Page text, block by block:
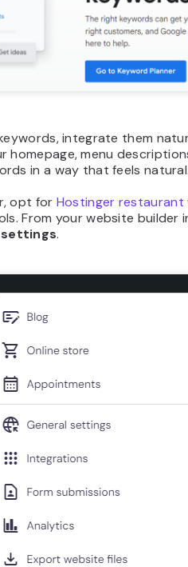
integrate them
homepage, menu
in a way that feels natural.
opt for Hostinger restaurant
From your website builder
settings.